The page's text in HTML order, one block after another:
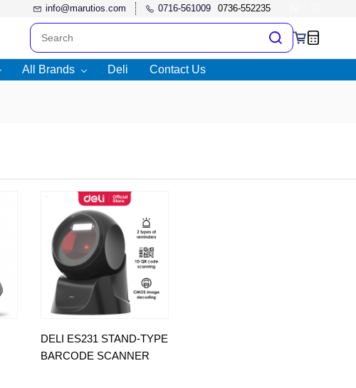
info@marutios.com 0716-561009
All Brands Deli Contact Us
DELI ES231 STAND-TYPE
BARCODE SCANNER